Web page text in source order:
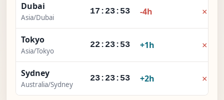
Dubai
Asia/Dubai
17:23:54 -4h ×
Tokyo
Asia/Tokyo
22:23:54 +1h ×
Sydney
Australia/Sydney
23:23:54 +2h ×